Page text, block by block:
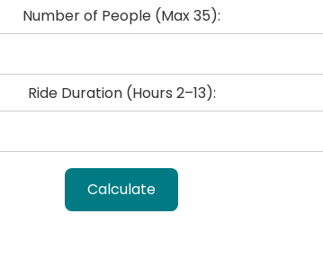
Number of People (Max 35):
Ride Duration (Hours 2–13):
Calculate